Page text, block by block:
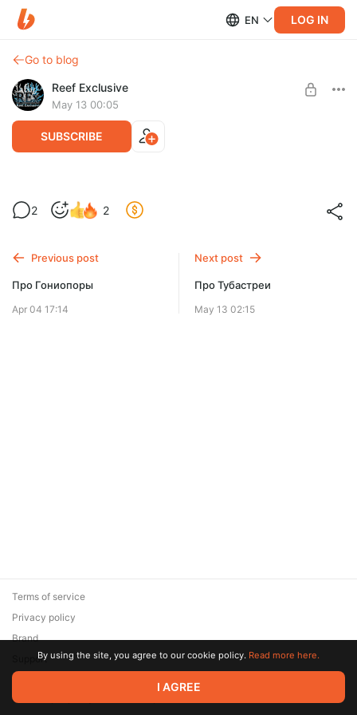
EN LOG IN
Go to blog
Reef Exclusive
May 13 00:05
SUBSCRIBE
Эуфиллии и их содержание
Способы сохранения Эуфиллий.
Level required:
SUBSCRIBE
2 2
Previous post
Про Гониопоры
Apr 04 17:14
Next post
Про Тубастреи
May 13 02:15
© 2026 Zaya Solutions Limited. All rights reserved. All trademarks
are the property of their respective owners.
Terms of service
Privacy policy
Brand
SupportBy using the site, you agree to our cookie policy. Read more here.
I AGREE